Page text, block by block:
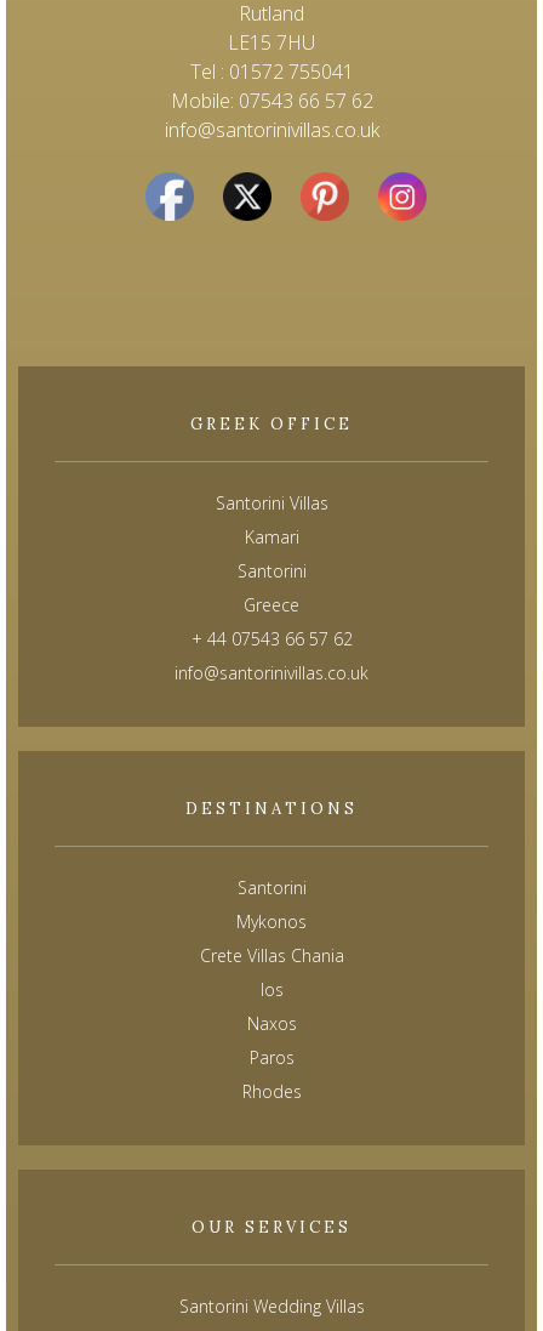
Rutland
LE15 7HU
Tel : 01572 755041
Mobile: 07543 66 57 62
info@santorinivillas.co.uk
GREEK OFFICE
Santorini Villas
Kamari
Santorini
Greece
+ 44 07543 66 57 62
info@santorinivillas.co.uk
DESTINATIONS
Santorini
Mykonos
Crete Villas Chania
Ios
Naxos
Paros
Rhodes
OUR SERVICES
Santorini Wedding Villas